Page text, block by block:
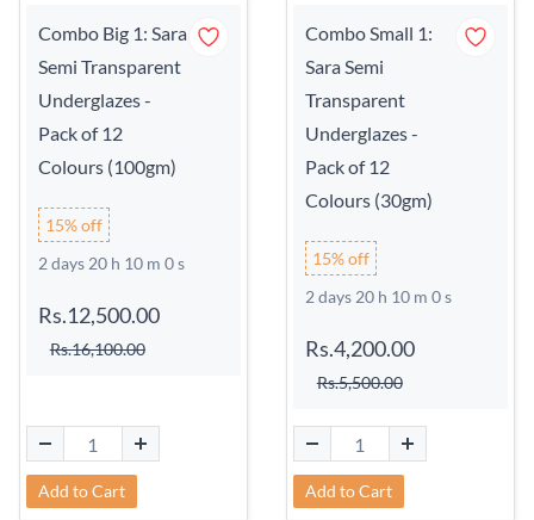
Combo Big 1: Sara
Semi Transparent
Underglazes -
Pack of 12
Colours (100gm)
15% off
2 days 20 h 9 m 59 s
Rs.12,500.00
Rs.16,100.00
Add to Cart
Combo Small 1:
Sara Semi
Transparent
Underglazes -
Pack of 12
Colours (30gm)
15% off
2 days 20 h 9 m 59 s
Rs.4,200.00
Rs.5,500.00
Add to Cart